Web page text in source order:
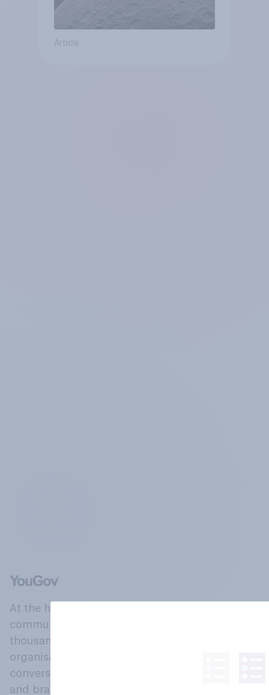
Article
At the heart of our company is a global online
community, where millions of people and
thousands of political, cultural and commercial
organisations engage in a continuous
conversation about their beliefs, behaviours
and brands.